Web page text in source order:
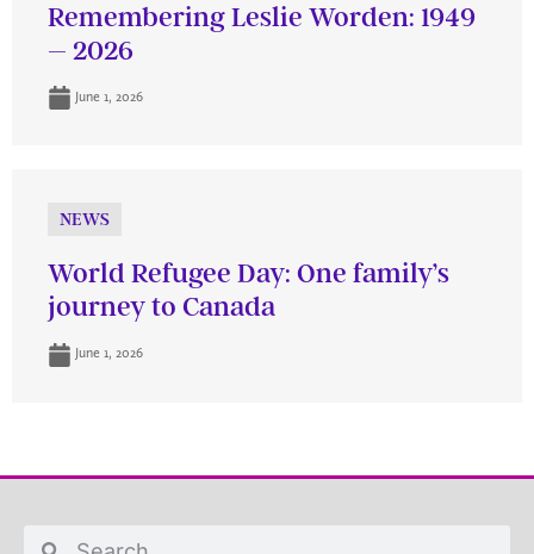
Remembering Leslie Worden: 1949
– 2026
June 1, 2026
NEWS
World Refugee Day: One family’s
journey to Canada
June 1, 2026